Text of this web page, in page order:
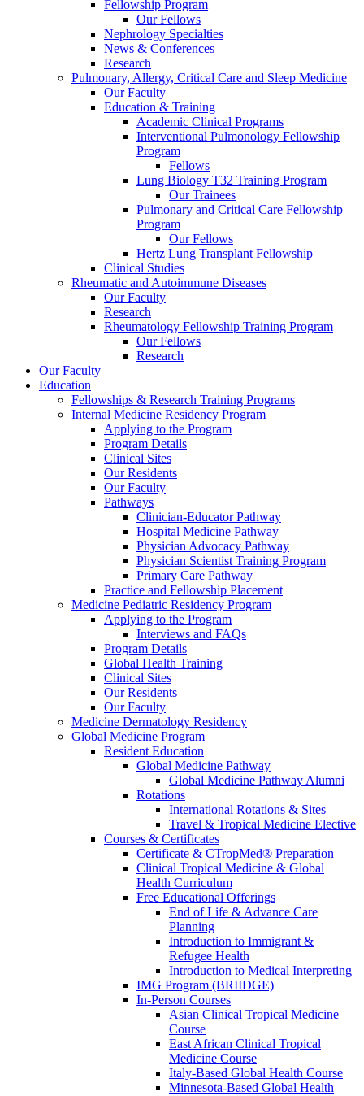
Fellowship Program
Our Fellows
Nephrology Specialties
News & Conferences
Research
Pulmonary, Allergy, Critical Care and Sleep Medicine
Our Faculty
Education & Training
Academic Clinical Programs
Interventional Pulmonology Fellowship
Program
Fellows
Lung Biology T32 Training Program
Our Trainees
Pulmonary and Critical Care Fellowship
Program
Our Fellows
Hertz Lung Transplant Fellowship
Clinical Studies
Rheumatic and Autoimmune Diseases
Our Faculty
Research
Rheumatology Fellowship Training Program
Our Fellows
Research
Our Faculty
Education
Fellowships & Research Training Programs
Internal Medicine Residency Program
Applying to the Program
Program Details
Clinical Sites
Our Residents
Our Faculty
Pathways
Clinician-Educator Pathway
Hospital Medicine Pathway
Physician Advocacy Pathway
Physician Scientist Training Program
Primary Care Pathway
Practice and Fellowship Placement
Medicine Pediatric Residency Program
Applying to the Program
Interviews and FAQs
Program Details
Global Health Training
Clinical Sites
Our Residents
Our Faculty
Medicine Dermatology Residency
Global Medicine Program
Resident Education
Global Medicine Pathway
Global Medicine Pathway Alumni
Rotations
International Rotations & Sites
Travel & Tropical Medicine Elective
Courses & Certificates
Certificate & CTropMed® Preparation
Clinical Tropical Medicine & Global
Health Curriculum
Free Educational Offerings
End of Life & Advance Care
Planning
Introduction to Immigrant &
Refugee Health
Introduction to Medical Interpreting
IMG Program (BRIIDGE)
In-Person Courses
Asian Clinical Tropical Medicine
Course
East African Clinical Tropical
Medicine Course
Italy-Based Global Health Course
Minnesota-Based Global Health